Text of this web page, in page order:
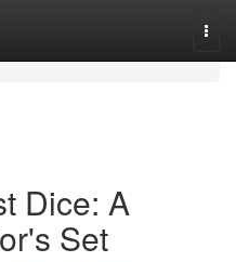
Dice: A
Set